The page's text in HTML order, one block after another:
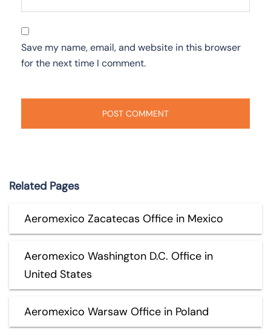
Save my name, email, and website in this browser
for the next time I comment.
Related Pages
Aeromexico Zacatecas Office in Mexico
Aeromexico Washington D.C. Office in
United States
Aeromexico Warsaw Office in Poland